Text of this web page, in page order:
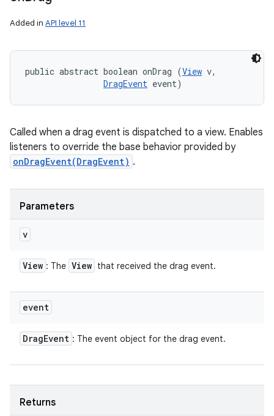
Added in API level 11
public abstract boolean onDrag (View v,
DragEvent event)
Called when a drag event is dispatched to a view. Enables
listeners to override the base behavior provided by
onDragEvent(DragEvent) .
Parameters
v
View : The View that received the drag event.
event
DragEvent : The event object for the drag event.
Returns